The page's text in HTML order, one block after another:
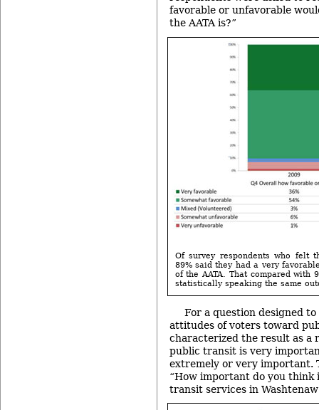
favorable or unfavorable
the AATA is?”
Of survey respondents who felt
89% said they had a very
of the AATA. That compared with
statistically speaking the same
For a question designed
attitudes of voters toward
characterized the result as a
public transit is very
extremely or very important.
“How important do you
transit services in